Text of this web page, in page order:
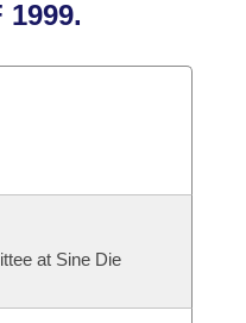
Meetings
1999.
at Sine Die